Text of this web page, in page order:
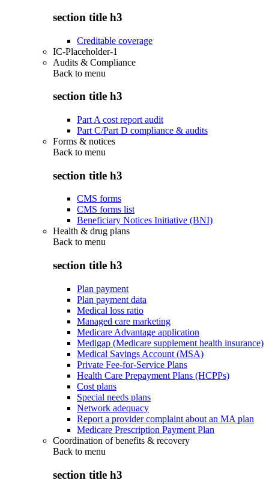
section title h3
Creditable coverage
IC-Placeholder-1
Audits & Compliance
Back to menu
section title h3
Part A cost report audit
Part C/Part D compliance & audits
Forms & notices
Back to menu
section title h3
CMS forms
CMS forms list
Beneficiary Notices Initiative (BNI)
Health & drug plans
Back to menu
section title h3
Plan payment
Plan payment data
Medical loss ratio
Managed care marketing
Medicare Advantage application
Medigap (Medicare supplement health insurance)
Medical Savings Account (MSA)
Private Fee-for-Service Plans
Health Care Prepayment Plans (HCPPs)
Cost plans
Special needs plans
Network adequacy
Report a provider complaint about an MA plan
Medicare Prescription Payment Plan
Coordination of benefits & recovery
Back to menu
section title h3